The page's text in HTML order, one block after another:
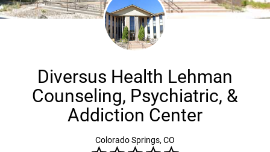
Diversus Health Lehman
Counseling, Psychiatric, &
Addiction Center
Colorado Springs, CO